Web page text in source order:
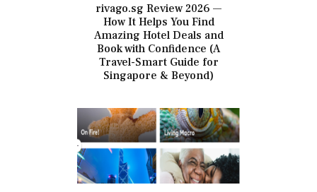
rivago.sg Review 2026 —
How It Helps You Find
Amazing Hotel Deals and
Book with Confidence (A
Travel-Smart Guide for
Singapore & Beyond)